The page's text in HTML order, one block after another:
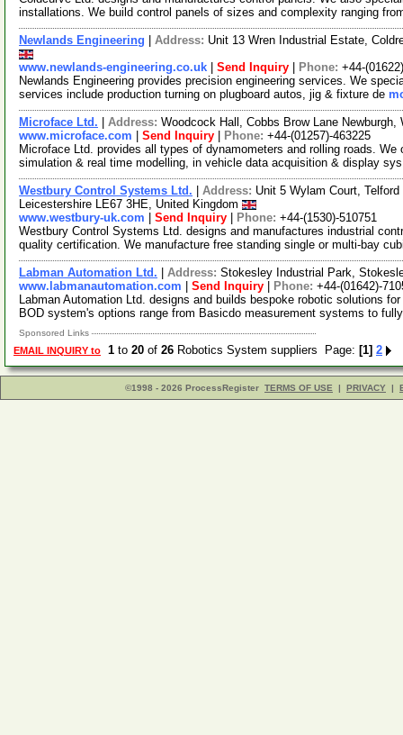
installations. We build control panels of sizes and complexity ranging
Newlands Engineering Address: Unit 13 Wren Industrial Estate,
www.newlands-engineering.co.uk
Send Inquiry Phone: +44-
Newlands Engineering provides precision engineering services. We
services include production turning on plugboard autos, jig & fixture de
Microface Ltd. Address: Woodcock Hall, Cobbs Brow Lane
www.microface.com
Send Inquiry Phone: +44-(01257)-463225
Microface Ltd. provides all types of dynamometers and rolling roads.
simulation & real time modelling, in vehicle data acquisition & display
Westbury Control Systems Ltd. Address: Unit 5 Wylam Court,
Leicestershire LE67 3HE, United Kingdom
www.westbury-uk.com
Send Inquiry Phone: +44-(1530)-510751
Westbury Control Systems Ltd. designs and manufactures industrial
quality certification. We manufacture free standing single or multi-bay
Labman Automation Ltd. Address: Stokesley Industrial Park,
www.labmanautomation.com
Send Inquiry Phone: +44-(01642)-
Labman Automation Ltd. designs and builds bespoke robotic solutions
BOD system's options range from Basicdo measurement systems to
Sponsored Links
EMAIL INQUIRY to 1 to 20 of 26 Robotics System suppliers Page: [1] 2
©1998 - 2026 ProcessRegister TERMS OF USE | PRIVACY |